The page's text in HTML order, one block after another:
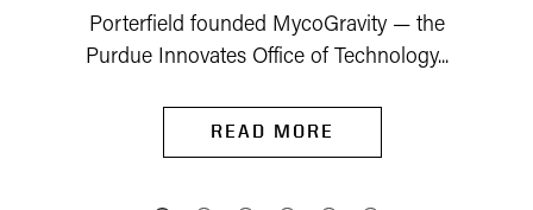
Porterfield founded MycoGravity — the
Purdue Innovates Office of Technology...
READ MORE